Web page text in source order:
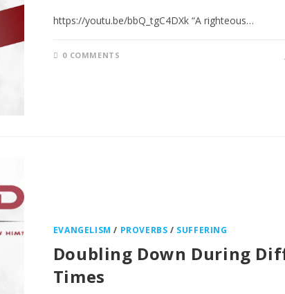
https://youtu.be/bbQ_tgC4DXk “A righteous…
0 COMMENTS
EVANGELISM / PROVERBS / SUFFERING
Doubling Down During
Times